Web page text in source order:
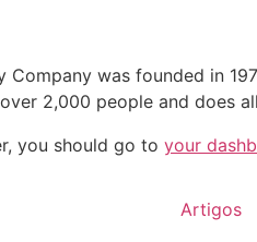
Company was founded in
2,000 people and does
you should go to your
Artigos